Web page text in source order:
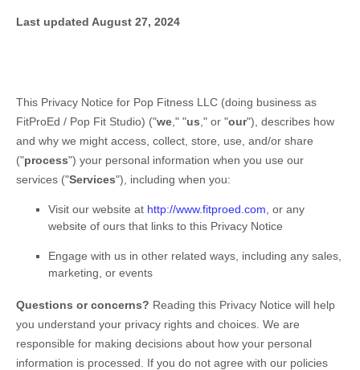
Last updated August 27, 2024
This Privacy Notice for Pop Fitness LLC (doing business as
FitProEd / Pop Fit Studio) ("we ," "us ," or "our"), describes how
and why we might access, collect, store, use, and/or share
("process") your personal information when you use our
services ("Services"), including when you:
Visit our website at http://www.fitproed.com , or any
website of ours that links to this Privacy Notice
Engage with us in other related ways, including any sales,
marketing, or events
Questions or concerns? Reading this Privacy Notice will help
you understand your privacy rights and choices. We are
responsible for making decisions about how your personal
information is processed. If you do not agree with our policies